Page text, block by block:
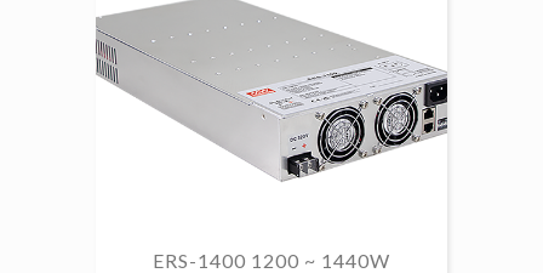
ERS-1400 1200 ~ 1440W